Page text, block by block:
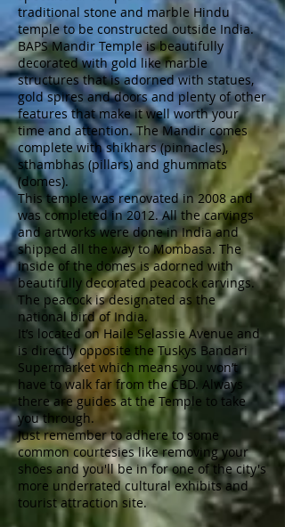
traditional stone and marble Hindu
temple to be constructed outside India.
BAPS Mandir Temple is beautifully
decorated with gold like marble
structures that is adorned with statues,
gold spires and doors and plenty of other
features that make it well worth your
time and attention. The Mandir comes
complete with shikhars (pinnacles),
sthambhas (pillars) and ghummats
(domes).
This temple was renovated in 2008 and
was completed in 2012. All the carvings
and artworks were done in India and
shipped all the way to Mombasa. The
inside of the domes is adorned with
beautifully decorated peacock carvings.
The peacock is designated as the
national bird of India.
It’s located on Haile Selassie Avenue and
is directly opposite the Tuskys Bandari
Supermarket which means you won’t
have to walk far from the CBD. Always
there are guides at the Temple to take
you through.
Just remember to adhere to some
common courtesies like removing your
shoes and you'll be in for one of the city's
more underrated cultural exhibits and
tourist attraction site.